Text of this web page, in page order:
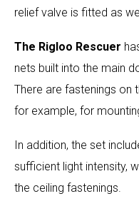
relief valve is fitted as
The Rigloo Rescuer
nets built into the main
There are fastenings on
for example, for
In addition, the set
sufficient light intensity,
the ceiling fastenings.